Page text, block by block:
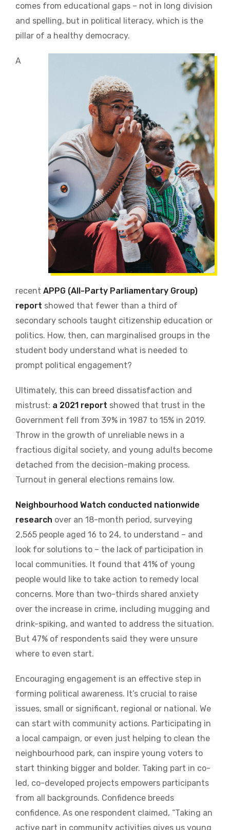
comes from educational gaps – not in long division
and spelling, but in political literacy, which is the
pillar of a healthy democracy.
A
recent APPG (All-Party Parliamentary Group)
report showed that fewer than a third of
secondary schools taught citizenship education or
politics. How, then, can marginalised groups in the
student body understand what is needed to
prompt political engagement?
Ultimately, this can breed dissatisfaction and
mistrust: a 2021 report showed that trust in the
Government fell from 39% in 1987 to 15% in 2019.
Throw in the growth of unreliable news in a
fractious digital society, and young adults become
detached from the decision-making process.
Turnout in general elections remains low.
Neighbourhood Watch conducted nationwide
research over an 18-month period, surveying
2,565 people aged 16 to 24, to understand – and
look for solutions to – the lack of participation in
local communities. It found that 41% of young
people would like to take action to remedy local
concerns. More than two-thirds shared anxiety
over the increase in crime, including mugging and
drink-spiking, and wanted to address the situation.
But 47% of respondents said they were unsure
where to even start.
Encouraging engagement is an effective step in
forming political awareness. It’s crucial to raise
issues, small or significant, regional or national. We
can start with community actions. Participating in
a local campaign, or even just helping to clean the
neighbourhood park, can inspire young voters to
start thinking bigger and bolder. Taking part in co-
led, co-developed projects empowers participants
from all backgrounds. Confidence breeds
confidence. As one respondent claimed, “Taking an
active part in community activities gives us young